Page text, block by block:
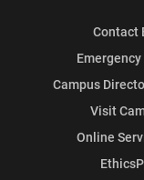
Contact
Campus
Visit
Online